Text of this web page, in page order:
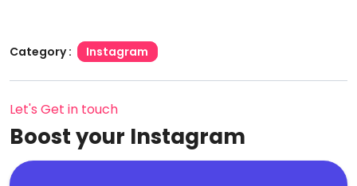
Category : Instagram
Let's Get in touch
Boost your Instagram